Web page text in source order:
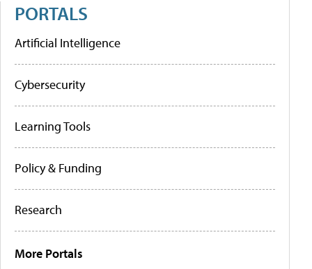
PORTALS
Artificial Intelligence
Cybersecurity
Learning Tools
Policy & Funding
Research
More Portals